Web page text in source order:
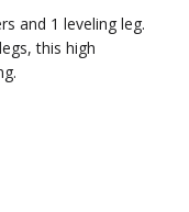
and 1 leveling leg.
this high